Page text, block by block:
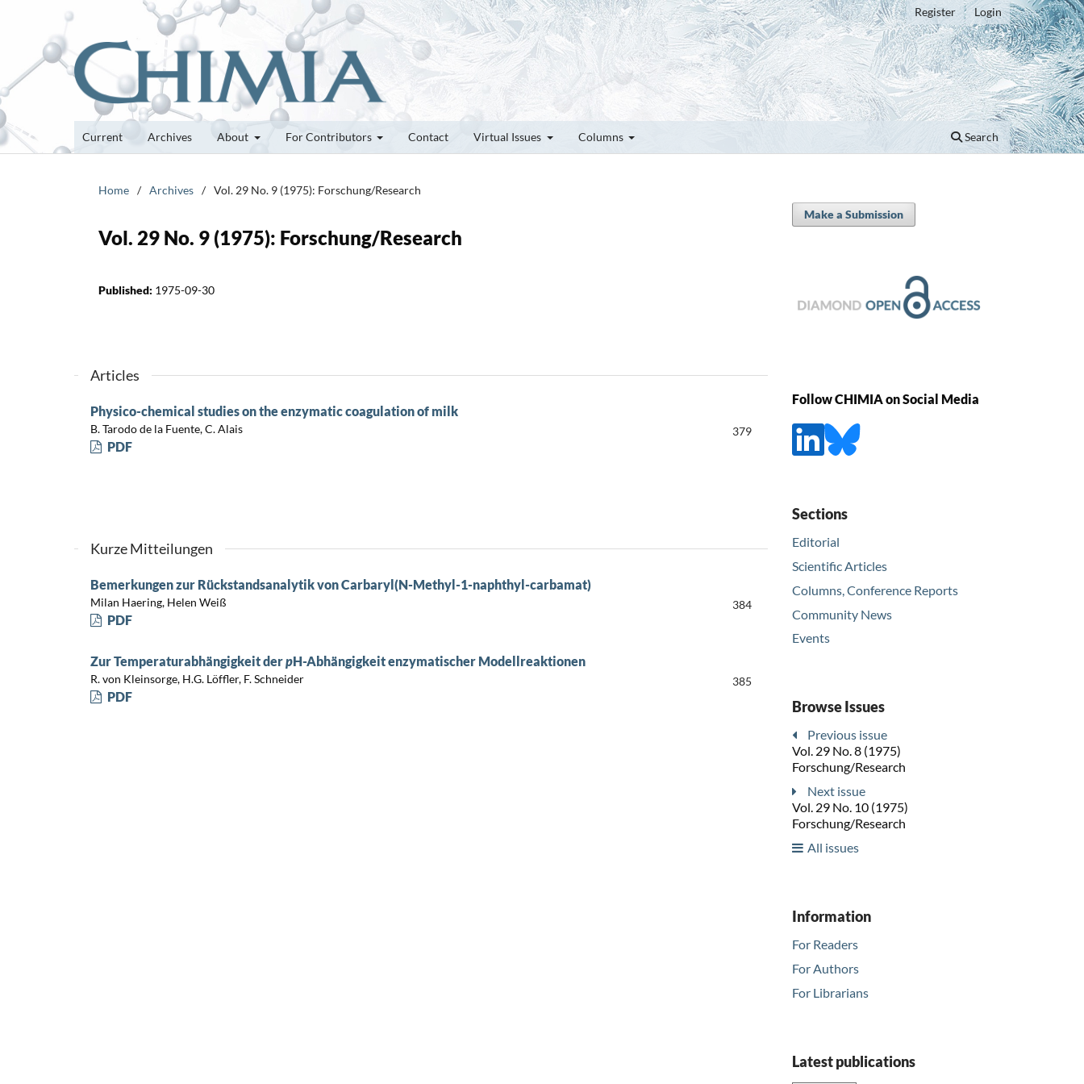
Current Archives About For Contributors Contact Virtual Issues Columns Search
Register Login
Home / Archives / Vol. 29 No. 9 (1975): Forschung/Research
Vol. 29 No. 9 (1975): Forschung/Research
Published: 1975-09-30
Articles
Physico-chemical studies on the enzymatic coagulation of milk
B. Tarodo de la Fuente, C. Alais 379
PDF
Kurze Mitteilungen
Bemerkungen zur Rückstandsanalytik von Carbaryl(N-Methyl-1-naphthyl-carbamat)
Milan Haering, Helen Weiß 384
PDF
Zur Temperaturabhängigkeit derpH-Abhängigkeit enzymatischer Modellreaktionen
R. von Kleinsorge, H.G. Löffler, F. Schneider 385
PDF
Make a Submission
Follow CHIMIA on Social Media
Sections
Editorial
Scientific Articles
Columns, Conference Reports
Community News
Events
Browse Issues
Previous issue
Vol. 29 No. 8 (1975)
Forschung/Research
Next issue
Vol. 29 No. 10 (1975)
Forschung/Research
All issues
Information
For Readers
For Authors
For Librarians
Latest publications